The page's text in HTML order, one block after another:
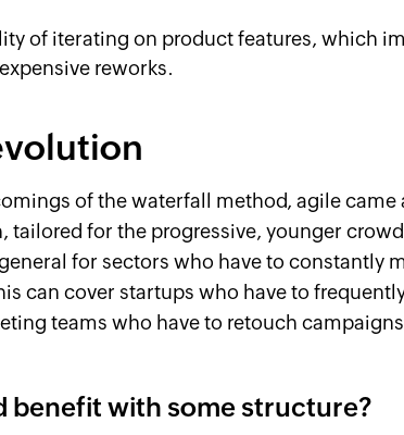
of iterating on product features, which
reworks.
of the waterfall method, agile
tailored for the progressive, younger
for sectors who have to constantly
can cover startups who have to
teams who have to retouch
benefit with some structure?